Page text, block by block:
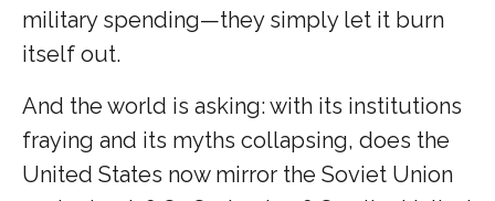
military spending—they simply let it burn
itself out.
And the world is asking: with its institutions
fraying and its myths collapsing, does the
United States now mirror the Soviet Union